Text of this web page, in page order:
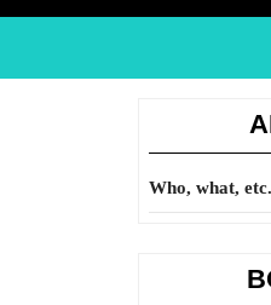
Who, what, etc.